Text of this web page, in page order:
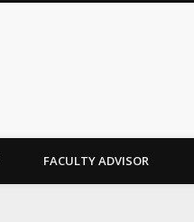
FACULTY ADVISOR